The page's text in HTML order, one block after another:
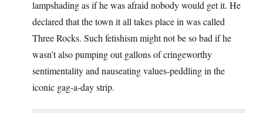
lampshading as if he was afraid nobody would get it. He
declared that the town it all takes place in was called
Three Rocks. Such fetishism might not be so bad if he
wasn’t also pumping out gallons of cringeworthy
sentimentality and nauseating values-peddling in the
iconic gag-a-day strip.